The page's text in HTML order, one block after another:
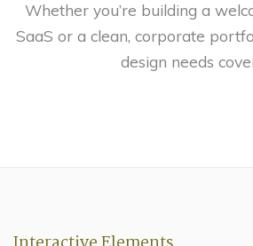
Whether you’re building a
SaaS or a clean, corporate
design needs